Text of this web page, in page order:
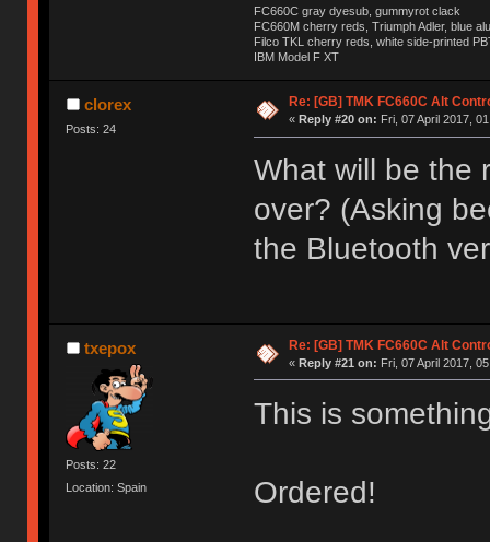
FC660C gray dyesub, gummyrot clack
FC660M cherry reds, Triumph Adler, blue
Filco TKL cherry reds, white side-printed
IBM Model F XT
clorex
Posts: 24
Re: [GB] TMK FC660C Alt
« Reply #20 on: Fri, 07 April 2017,
What will be the
over? (Asking
the Bluetooth
txepox
Posts: 22
Location: Spain
Re: [GB] TMK FC660C Alt
« Reply #21 on: Fri, 07 April 2017,
This is
Ordered!